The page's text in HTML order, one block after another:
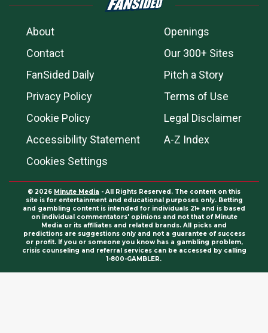
About
Openings
Contact
Our 300+ Sites
FanSided Daily
Pitch a Story
Privacy Policy
Terms of Use
Cookie Policy
Legal Disclaimer
Accessibility Statement
A-Z Index
Cookies Settings
© 2026 Minute Media - All Rights Reserved. The content on this
site is for entertainment and educational purposes only. Betting
and gambling content is intended for individuals 21+ and is based
on individual commentators' opinions and not that of Minute
Media or its affiliates and related brands. All picks and
predictions are suggestions only and not a guarantee of success
or profit. If you or someone you know has a gambling problem,
crisis counseling and referral services can be accessed by calling
1-800-GAMBLER.